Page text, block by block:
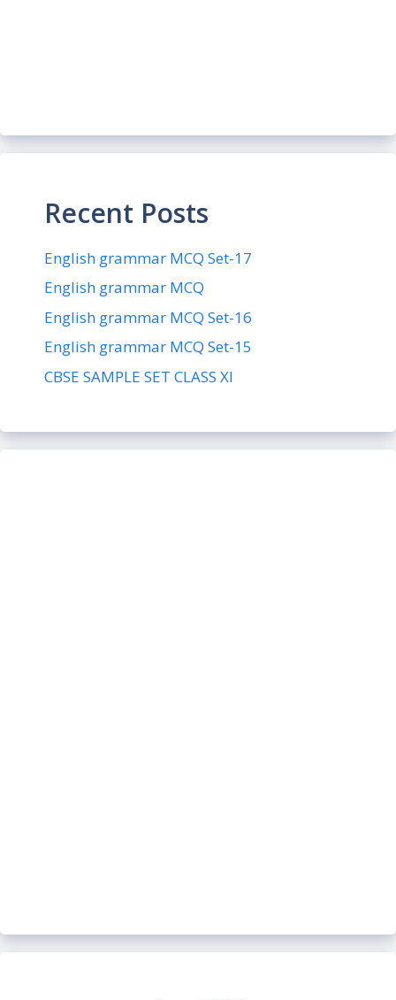
Recent Posts
English grammar MCQ Set-17
English grammar MCQ
English grammar MCQ Set-16
English grammar MCQ Set-15
CBSE SAMPLE SET CLASS XI